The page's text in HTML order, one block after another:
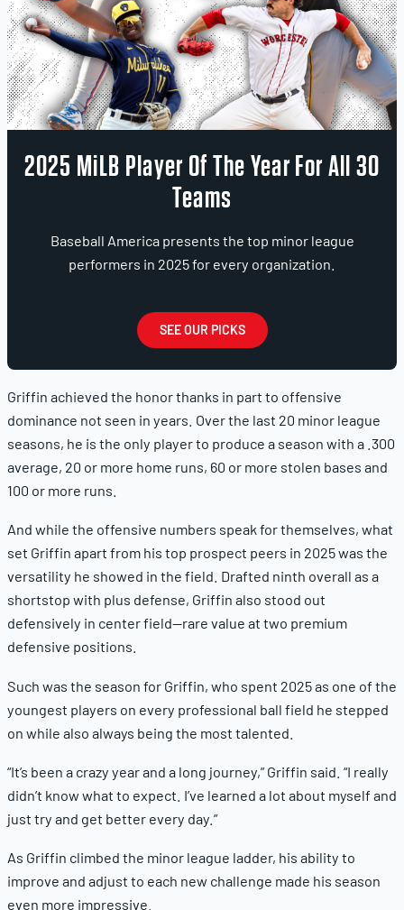
2025 MiLB Player Of The Year For All 30
Teams
Baseball America presents the top minor league
performers in 2025 for every organization.
SEE OUR PICKS
Griffin achieved the honor thanks in part to offensive
dominance not seen in years. Over the last 20 minor league
seasons, he is the only player to produce a season with a .300
average, 20 or more home runs, 60 or more stolen bases and
100 or more runs.
And while the offensive numbers speak for themselves, what
set Griffin apart from his top prospect peers in 2025 was the
versatility he showed in the field. Drafted ninth overall as a
shortstop with plus defense, Griffin also stood out
defensively in center field—rare value at two premium
defensive positions.
Such was the season for Griffin, who spent 2025 as one of the
youngest players on every professional ball field he stepped
on while also always being the most talented.
“It’s been a crazy year and a long journey,” Griffin said. “I really
didn’t know what to expect. I’ve learned a lot about myself and
just try and get better every day.”
As Griffin climbed the minor league ladder, his ability to
improve and adjust to each new challenge made his season
even more impressive.